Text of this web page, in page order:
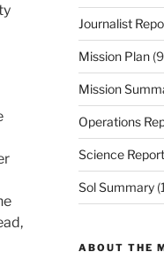
Journalist
Mission Plan
Mission
Operations
Science Report
Sol Summary
ABOUT THE